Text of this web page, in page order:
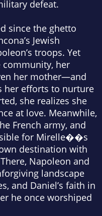
defeat.
since the ghetto
Jewish
troops. Yet
her
her mother—and
her efforts to nurture
she realizes she
at love. Meanwhile,
French army, and
for Mirelle��s
destination with
Napoleon and
landscape
and Daniel’s faith in
he once worshiped